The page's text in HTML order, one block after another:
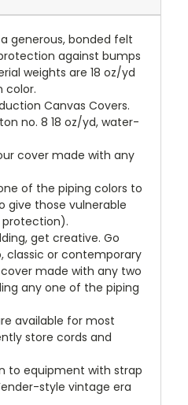
generous, bonded felt
against bumps
weights are 18 oz/yd
color.
Canvas Covers.
no. 8 18 oz/yd, water-
cover made with any
of the piping colors to
give those vulnerable
protection).
get creative. Go
classic or contemporary
made with any two
any one of the piping
available for most
store cords and
to equipment with strap
style vintage era